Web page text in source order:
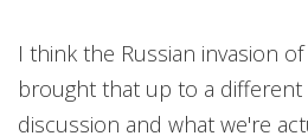
I think the Russian invasion
brought that up to a different
discussion and what we're